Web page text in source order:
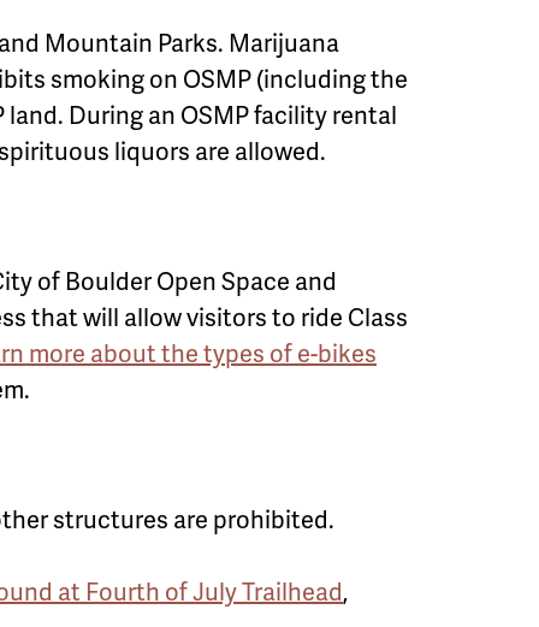
Mountain Parks. Marijuana
smoking on OSMP (including the
During an OSMP facility rental
liquors are allowed.
of Boulder Open Space and
that will allow visitors to ride Class
more about the types of e-bikes
structures are prohibited.
at Fourth of July Trailhead,